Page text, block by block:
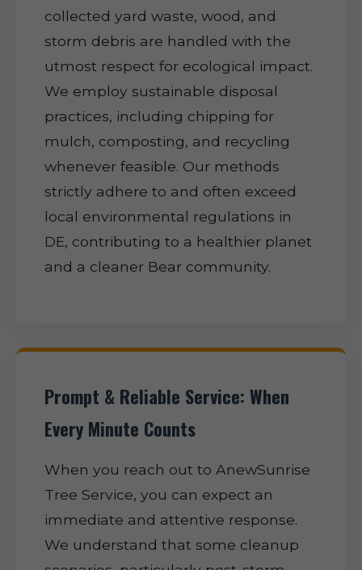
collected yard waste, wood, and
storm debris are handled with the
utmost respect for ecological impact.
We employ sustainable disposal
practices, including chipping for
mulch, composting, and recycling
whenever feasible. Our methods
strictly adhere to and often exceed
local environmental regulations in
DE, contributing to a healthier planet
and a cleaner Bear community.
Prompt & Reliable Service: When
Every Minute Counts
When you reach out to AnewSunrise
Tree Service, you can expect an
immediate and attentive response.
We understand that some cleanup